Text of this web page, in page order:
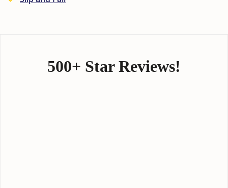
500+ Star Reviews!